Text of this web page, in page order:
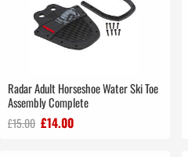
Radar Adult Horseshoe Water Ski Toe
Assembly Complete
£15.00 £14.00